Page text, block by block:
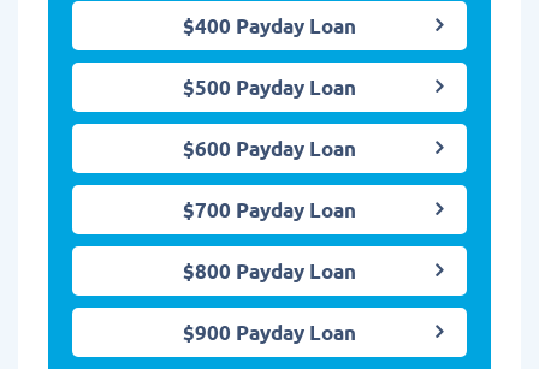
$400 Payday Loan
$500 Payday Loan
$600 Payday Loan
$700 Payday Loan
$800 Payday Loan
$900 Payday Loan